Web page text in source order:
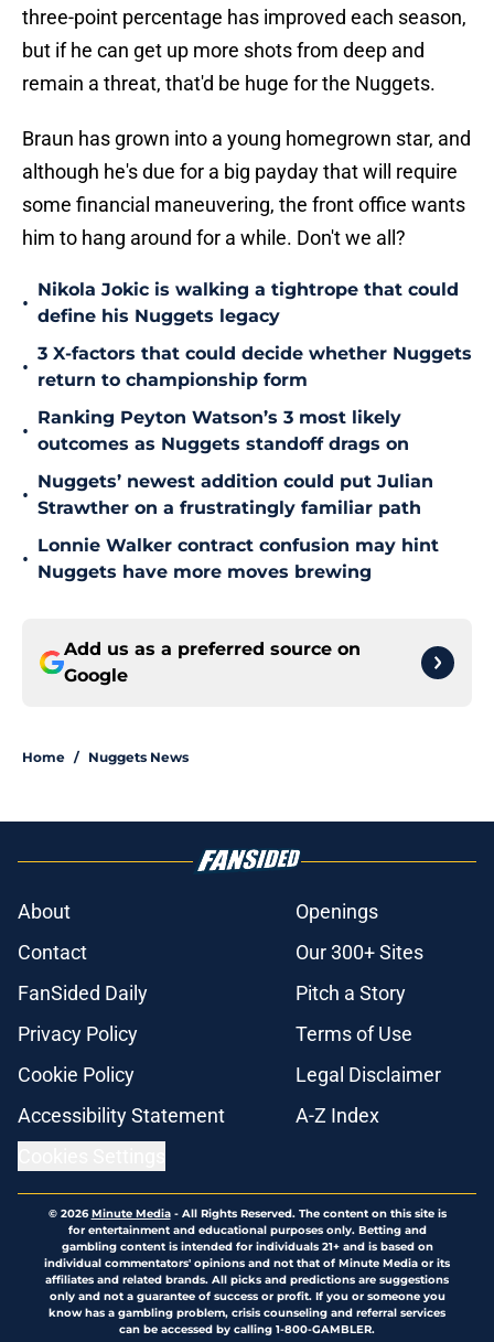
three-point percentage has improved each season,
but if he can get up more shots from deep and
remain a threat, that'd be huge for the Nuggets.
Braun has grown into a young homegrown star, and
although he's due for a big payday that will require
some financial maneuvering, the front office wants
him to hang around for a while. Don't we all?
•
Nikola Jokic is walking a tightrope that could
define his Nuggets legacy
•
3 X-factors that could decide whether Nuggets
return to championship form
•
Ranking Peyton Watson’s 3 most likely
outcomes as Nuggets standoff drags on
•
Nuggets’ newest addition could put Julian
Strawther on a frustratingly familiar path
•
Lonnie Walker contract confusion may hint
Nuggets have more moves brewing
Add us as a preferred source on
Google
Home / Nuggets News
About
Openings
Contact
Our 300+ Sites
FanSided Daily
Pitch a Story
Privacy Policy
Terms of Use
Cookie Policy
Legal Disclaimer
Accessibility Statement
A-Z Index
© 2026Minute Media- All Rights Reserved. The content on this site is
for entertainment and educational purposes only. Betting and
gambling content is intended for individuals 21+ and is based on
individual commentators' opinions and not that of Minute Media or its
affiliates and related brands. All picks and predictions are suggestions
only and not a guarantee of success or profit. If you or someone you
know has a gambling problem, crisis counseling and referral services
can be accessed by calling 1-800-GAMBLER.